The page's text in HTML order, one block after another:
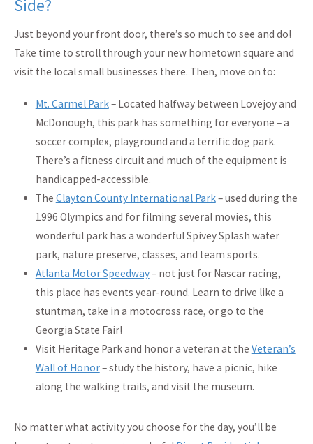
Side?
Just beyond your front door, there’s so much to see and do!
Take time to stroll through your new hometown square and
visit the local small businesses there. Then, move on to:
Mt. Carmel Park– Located halfway between Lovejoy and
McDonough, this park has something for everyone – a
soccer complex, playground and a terrific dog park.
There’s a fitness circuit and much of the equipment is
handicapped-accessible.
The Clayton County International Park– used during the
1996 Olympics and for filming several movies, this
wonderful park has a wonderful Spivey Splash water
park, nature preserve, classes, and team sports.
Atlanta Motor Speedway– not just for Nascar racing,
this place has events year-round. Learn to drive like a
stuntman, take in a motocross race, or go to the
Georgia State Fair!
Visit Heritage Park and honor a veteran at the Veteran’s
Wall of Honor– study the history, have a picnic, hike
along the walking trails, and visit the museum.
No matter what activity you choose for the day, you’ll be